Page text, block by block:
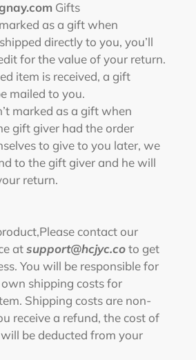
Gifts
as a gift when
directly to you, you’ll
for the value of your return.
item is received, a gift
mailed to you.
marked as a gift when
gift giver had the order
to give to you later, we
to the gift giver and he will
return.
Please contact our
atsupport@hcjyc.coto get
You will be responsible for
shipping costs for
Shipping costs are non-
receive a refund, the cost of
be deducted from your